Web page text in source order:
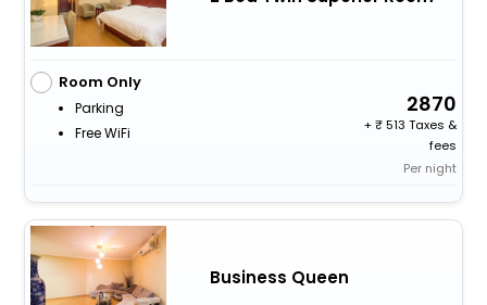
Room Only
Parking
Free WiFi
2870
+
513 Taxes &
fees
Per night
Business Queen